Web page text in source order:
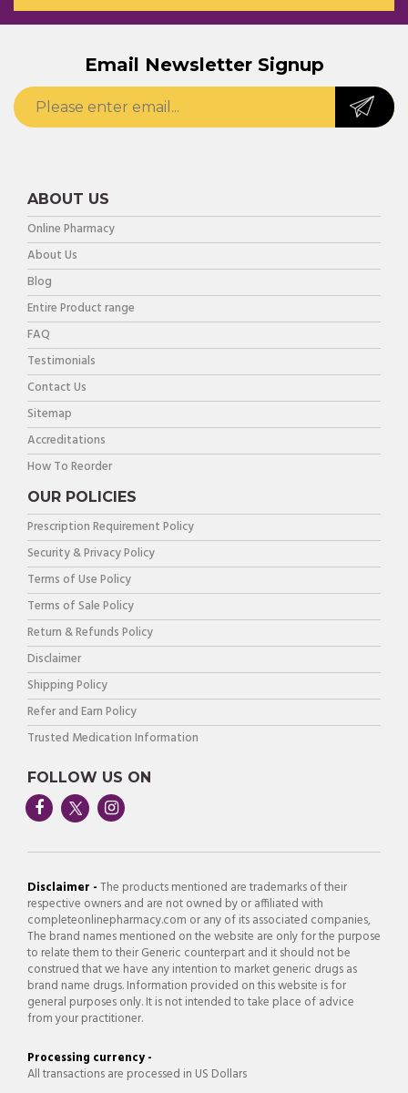
Email Newsletter Signup
ABOUT US
Online Pharmacy
About Us
Blog
Entire Product range
FAQ
Testimonials
Contact Us
Sitemap
Accreditations
How To Reorder
OUR POLICIES
Prescription Requirement Policy
Security & Privacy Policy
Terms of Use Policy
Terms of Sale Policy
Return & Refunds Policy
Disclaimer
Shipping Policy
Refer and Earn Policy
Trusted Medication Information
FOLLOW US ON
Disclaimer -The products mentioned are trademarks of their
respective owners and are not owned by or affiliated with
completeonlinepharmacy.com or any of its associated companies,
The brand names mentioned on the website are only for the purpose
to relate them to their Generic counterpart and it should not be
construed that we have any intention to market generic drugs as
brand name drugs. Information provided on this website is for
general purposes only. It is not intended to take place of advice
from your practitioner.
Processing currency -
All transactions are processed in US Dollars